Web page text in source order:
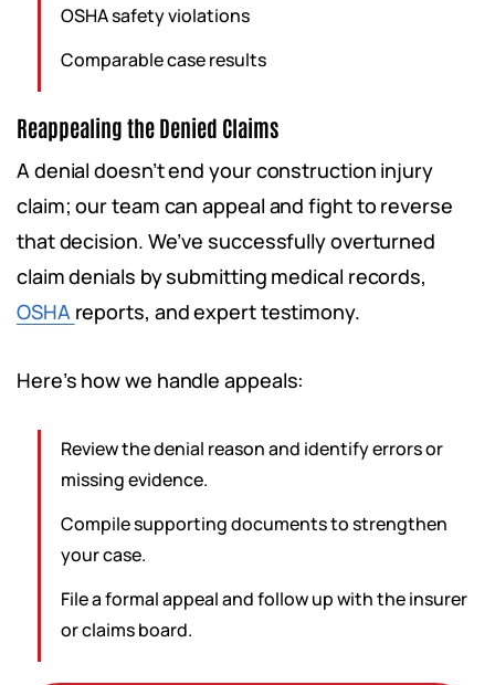
OSHA safety violations
Comparable case results
Reappealing the Denied Claims
A denial doesn’t end your construction injury
claim; our team can appeal and fight to reverse
that decision. We’ve successfully overturned
claim denials by submitting medical records,
OSHA reports, and expert testimony.
Here’s how we handle appeals:
Review the denial reason and identify errors or
missing evidence.
Compile supporting documents to strengthen
your case.
File a formal appeal and follow up with the insurer
or claims board.